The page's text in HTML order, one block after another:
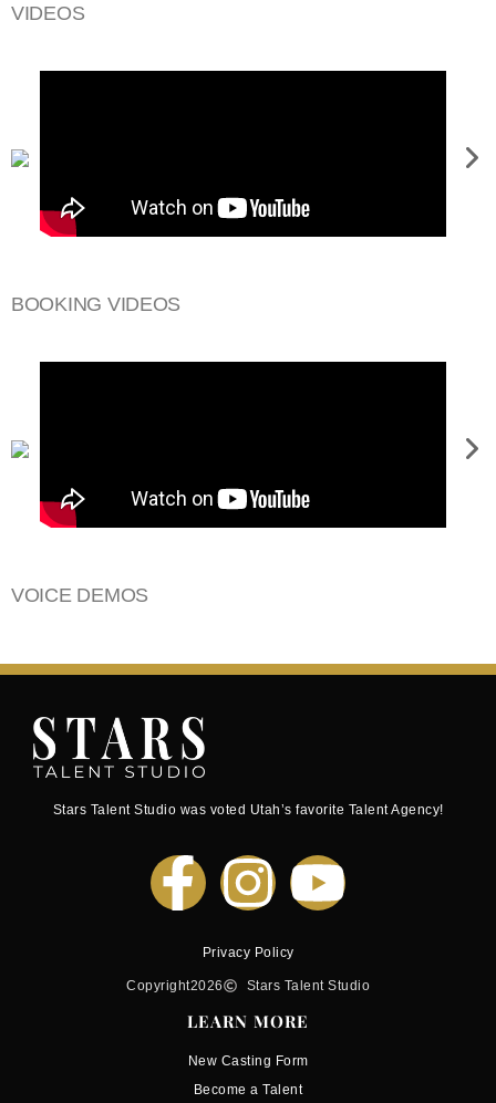
VIDEOS
BOOKING VIDEOS
VOICE DEMOS
Stars Talent Studio was voted Utah’s favorite Talent Agency!
Privacy Policy
Copyright2026 Stars Talent Studio
LEARN MORE
New Casting Form
Become a Talent